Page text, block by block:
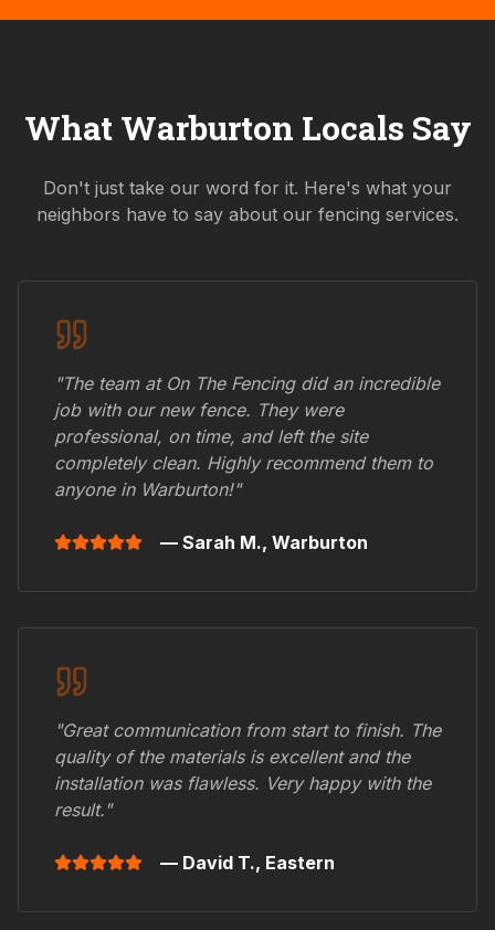
What Warburton Locals Say
Don't just take our word for it. Here's what your
neighbors have to say about our fencing services.
"The team at On The Fencing did an incredible
job with our new fence. They were
professional, on time, and left the site
completely clean. Highly recommend them to
anyone in Warburton!"
— Sarah M., Warburton
"Great communication from start to finish. The
quality of the materials is excellent and the
installation was flawless. Very happy with the
result."
— David T., Eastern